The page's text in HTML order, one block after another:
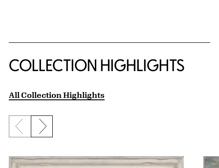
COLLECTION HIGHLIGHTS
All Collection Highlights
Previous slide
Next slide